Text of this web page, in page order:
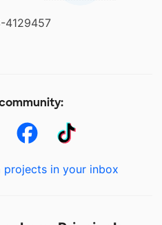
4129457
projects in your inbox